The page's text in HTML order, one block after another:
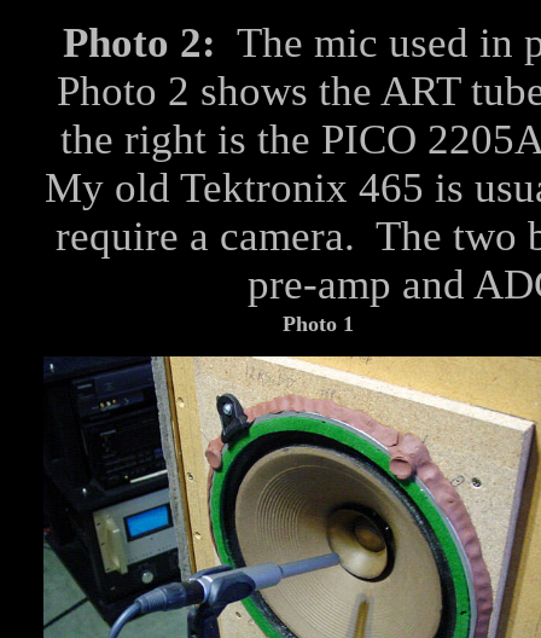
Photo 2: The mic used in
Photo 2 shows the ART
the right is the PICO
My old Tektronix 465 is
require a camera. The two
pre-amp and
Photo 1